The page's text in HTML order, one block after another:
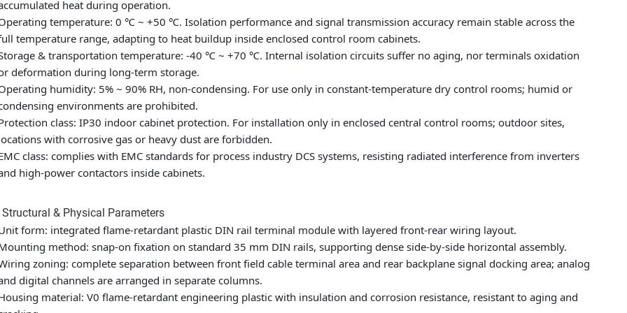
heat during operation.
temperature: 0 ℃ ~ +50 ℃. Isolation performance and signal transmission accuracy remain stable across the
temperature range, adapting to heat buildup inside enclosed control room cabinets.
& transportation temperature: -40 ℃ ~ +70 ℃. Internal isolation circuits suffer no aging, nor terminals oxidation
deformation during long-term storage.
humidity: 5% ~ 90% RH, non-condensing. For use only in constant-temperature dry control rooms; humid or
environments are prohibited.
class: IP30 indoor cabinet protection. For installation only in enclosed central control rooms; outdoor sites,
with corrosive gas or heavy dust are forbidden.
class: complies with EMC standards for process industry DCS systems, resisting radiated interference from inverters
high-power contactors inside cabinets.
& Physical Parameters
form: integrated flame-retardant plastic DIN rail terminal module with layered front-rear wiring layout.
method: snap-on fixation on standard 35 mm DIN rails, supporting dense side-by-side horizontal assembly.
zoning: complete separation between front field cable terminal area and rear backplane signal docking area; analog
digital channels are arranged in separate columns.
material: V0 flame-retardant engineering plastic with insulation and corrosion resistance, resistant to aging and